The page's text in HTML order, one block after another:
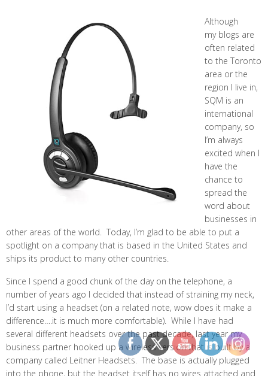
Although
my blogs are
often related
to the Toronto
area or the
region I live in,
SQM is an
international
company, so
I’m always
excited when I
have the
chance to
spread the
word about
businesses in
other areas of the world. Today, I’m glad to be able to put a
spotlight on a company that is based in the United States and
ships its product to many other countries.
Since I spend a good chunk of the day on the telephone, a
number of years ago I decided that instead of straining my neck,
I’d start using a headset (on a related note, wow does it make a
difference….it is much more comfortable). While I have had
several different headsets over the past decade, last year my
business partner hooked up a wireless version that is built by a
company called Leitner Headsets. The base is actually plugged
into the phone, but the headset itself has no wires attached and